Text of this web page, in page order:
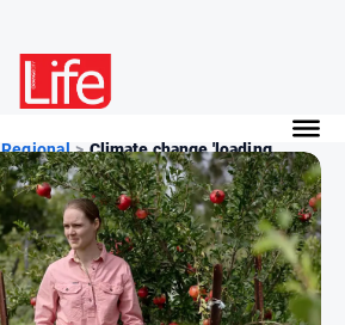
Regional > Climate change 'loading ...